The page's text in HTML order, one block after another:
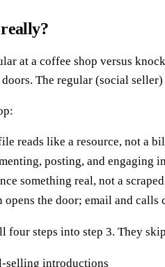
at a coffee shop versus
The regular (social
reads like a resource, not a
posting, and engaging
something real, not a
the door; email and calls
four steps into step 3. They